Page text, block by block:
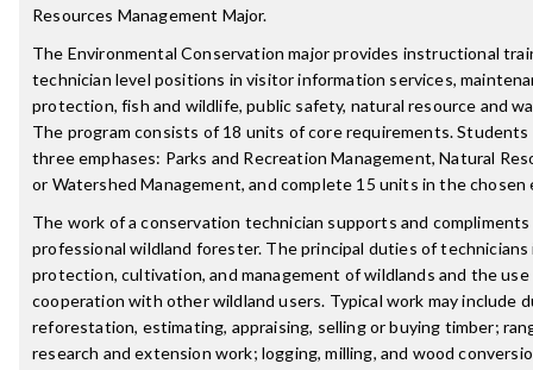
Resources Management Major.
The Environmental Conservation major provides instructional
technician level positions in visitor information services,
protection, fish and wildlife, public safety, natural resource and
The program consists of 18 units of core requirements.
three emphases: Parks and Recreation Management, Natural
or Watershed Management, and complete 15 units in the chosen
The work of a conservation technician supports and
professional wildland forester. The principal duties of
protection, cultivation, and management of wildlands and the
cooperation with other wildland users. Typical work may include
reforestation, estimating, appraising, selling or buying timber;
research and extension work; logging, milling, and wood